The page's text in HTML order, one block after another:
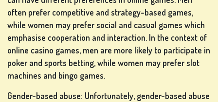
often prefer competitive and strategy-based games,
while women may prefer social and casual games which
emphasise cooperation and interaction. In the context of
online casino games, men are more likely to participate in
poker and sports betting, while women may prefer slot
machines and bingo games.
Gender-based abuse: Unfortunately, gender-based abuse